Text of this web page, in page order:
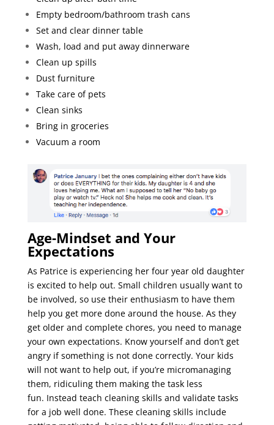
Empty bedroom/bathroom trash cans
Set and clear dinner table
Wash, load and put away dinnerware
Clean up spills
Dust furniture
Take care of pets
Clean sinks
Bring in groceries
Vacuum a room
Age-Mindset and Your
Expectations
As Patrice is experiencing her four year old daughter
is excited to help out. Small children usually want to
be involved, so use their enthusiasm to have them
help you get more done around the house. As they
get older and complete chores, you need to manage
your own expectations. Know yourself and don’t get
angry if something is not done correctly. Your kids
will not want to help out, if you’re micromanaging
them, ridiculing them making the task less
fun. Instead teach cleaning skills and validate tasks
for a job well done. These cleaning skills include